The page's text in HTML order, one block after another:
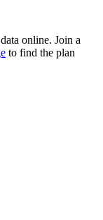
online. Join a
to find the plan